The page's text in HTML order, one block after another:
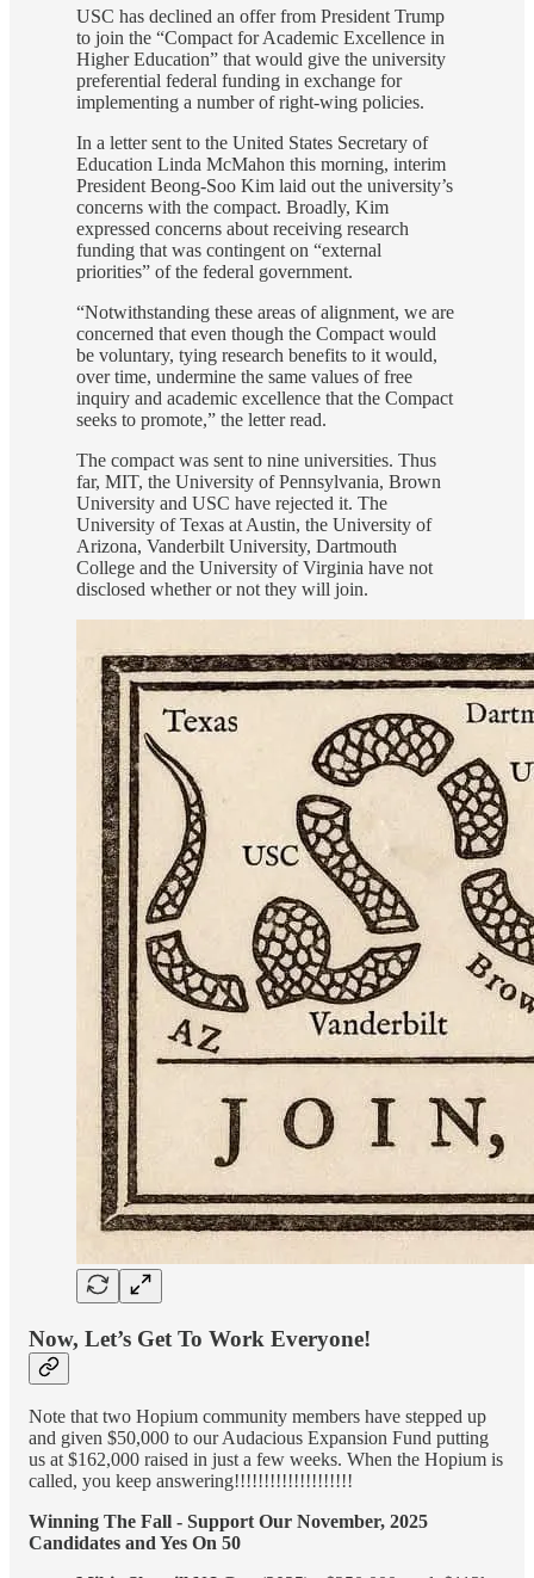
USC has declined an offer from President Trump
to join the “Compact for Academic Excellence in
Higher Education” that would give the university
preferential federal funding in exchange for
implementing a number of right-wing policies.
In a letter sent to the United States Secretary of
Education Linda McMahon this morning, interim
President Beong-Soo Kim laid out the university’s
concerns with the compact. Broadly, Kim
expressed concerns about receiving research
funding that was contingent on “external
priorities” of the federal government.
“Notwithstanding these areas of alignment, we are
concerned that even though the Compact would
be voluntary, tying research benefits to it would,
over time, undermine the same values of free
inquiry and academic excellence that the Compact
seeks to promote,” the letter read.
The compact was sent to nine universities. Thus
far, MIT, the University of Pennsylvania, Brown
University and USC have rejected it. The
University of Texas at Austin, the University of
Arizona, Vanderbilt University, Dartmouth
College and the University of Virginia have not
disclosed whether or not they will join.
Now, Let’s Get To Work Everyone!
Note that two Hopium community members have stepped up
and given $50,000 to our Audacious Expansion Fund putting
us at $162,000 raised in just a few weeks. When the Hopium is
called, you keep answering!!!!!!!!!!!!!!!!!!!!
Winning The Fall - Support Our November, 2025
Candidates and Yes On 50